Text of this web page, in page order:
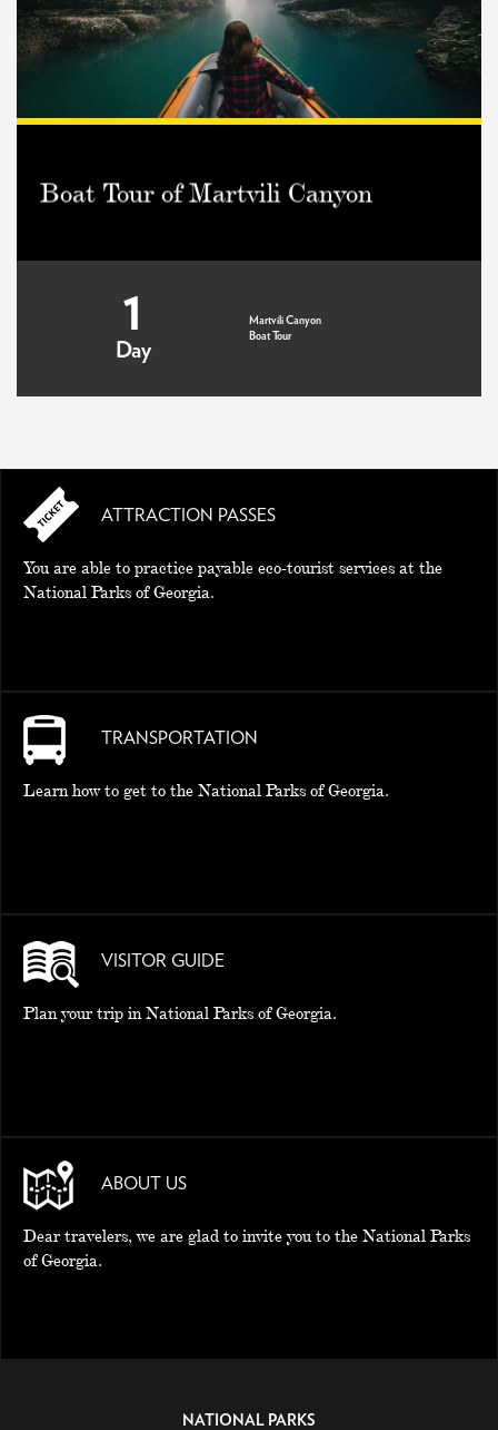
Boat Tour of Martvili Canyon
1
Day
Martvili Canyon
Boat Tour
ATTRACTION PASSES
You are able to practice payable eco-tourist services at the
National Parks of Georgia.
TRANSPORTATION
Learn how to get to the National Parks of Georgia.
VISITOR GUIDE
Plan your trip in National Parks of Georgia.
ABOUT US
Dear travelers, we are glad to invite you to the National Parks
of Georgia.
NATIONAL PARKS